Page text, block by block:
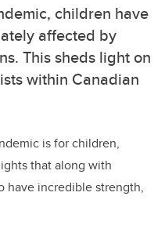
children have
affected by
This sheds light on
within Canadian
is for children,
that along with
have incredible strength,